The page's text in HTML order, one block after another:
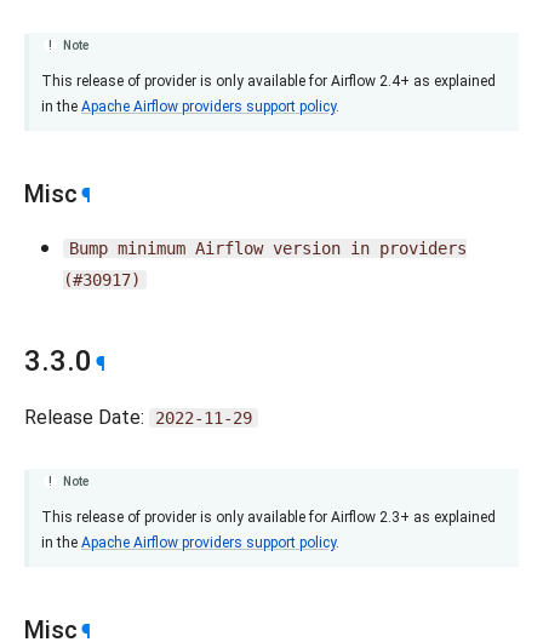
Note
This release of provider is only available for Airflow 2.4+ as explained
in the Apache Airflow providers support policy.
Misc ¶
Bump minimum Airflow version in providers
(#30917)
3.3.0 ¶
Release Date: 2022-11-29
Note
This release of provider is only available for Airflow 2.3+ as explained
in the Apache Airflow providers support policy.
Misc ¶